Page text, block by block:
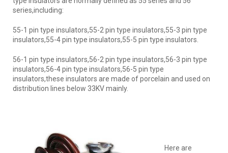
series,including:
55-1 pin type insulators,55-2 pin type insulators,55-3 pin type
insulators,55-4 pin type insulators,55-5 pin type insulators.
56-1 pin type insulators,56-2 pin type insulators,56-3 pin type
insulators,56-4 pin type insulators,56-5 pin type
insulators,these insulators are made of porcelain and used on
distribution lines below 33KV mainly.
Here are